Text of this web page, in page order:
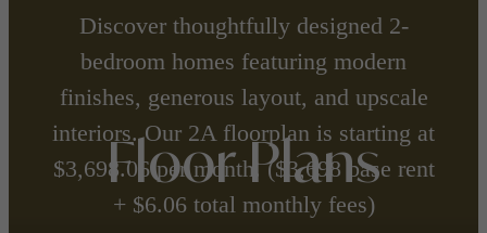
Discover thoughtfully designed 2-
bedroom homes featuring modern
finishes, generous layout, and upscale
interiors. Our 2A floorplan is starting at
$3,698.06 per month. ($3,698 base rent
+ $6.06 total monthly fees)
Floor Plans